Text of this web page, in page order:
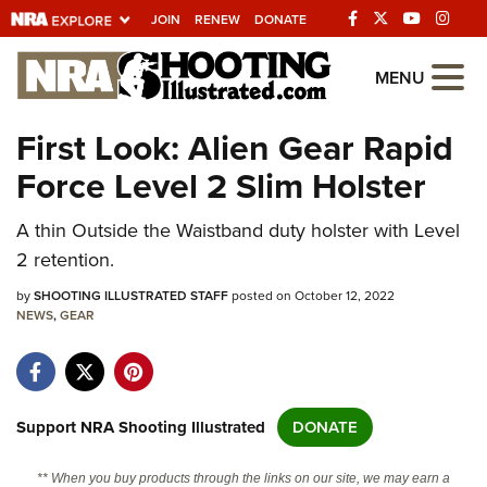
JOIN RENEW DONATE
Explore The NRA
Universe Of Websites
Quick Links
NRA.ORG
Manage Your Membership
NRA Near You
State and Federal Gun Laws
NRA Online Training
MENU
First Look: Alien Gear Rapid
Force Level 2 Slim Holster
A thin Outside the Waistband duty holster with Level
2 retention.
bySHOOTING ILLUSTRATED STAFFposted on October 12, 2022
NEWS,GEAR
Support NRA Shooting Illustrated DONATE
** When you buy products through the links on our site, we may earn a